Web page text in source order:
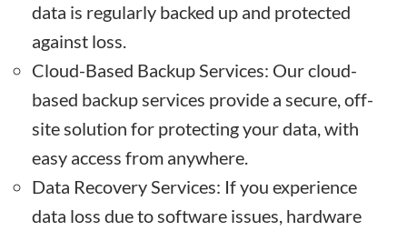
data is regularly backed up and protected
against loss.
Cloud-Based Backup Services: Our cloud-
based backup services provide a secure, off-
site solution for protecting your data, with
easy access from anywhere.
Data Recovery Services: If you experience
data loss due to software issues, hardware